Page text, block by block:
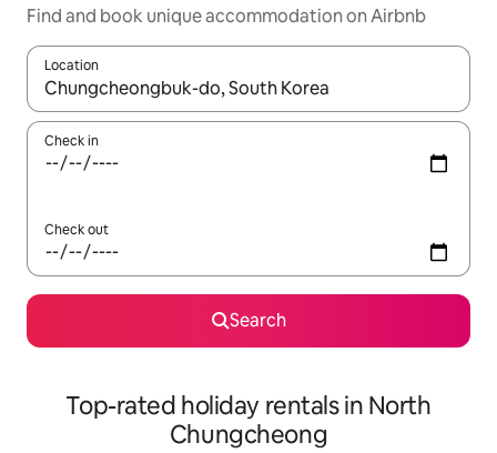
Find and book unique accommodation on Airbnb
Location
When results are available, navigate with the up and down
Check in
Check out
Search
Top-rated holiday rentals in North
Chungcheong